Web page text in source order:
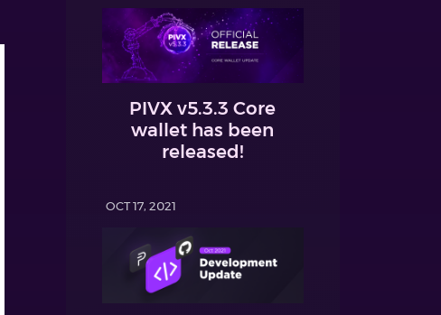
PIVX v5.3.3 Core
wallet has been
released!
OCT 17, 2021